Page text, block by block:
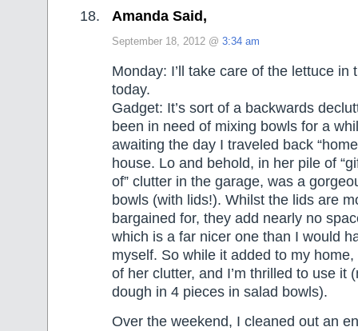
Amanda Said,
September 18, 2012 @ 3:34 am
Monday: I’ll take care of the lettuce in
today.
Gadget: It’s sort of a backwards
been in need of mixing bowls for a
awaiting the day I traveled back
house. Lo and behold, in her pile of
of” clutter in the garage, was a
bowls (with lids!). Whilst the lids are
bargained for, they add nearly no
which is a far nicer one than I would
myself. So while it added to my
of her clutter, and I’m thrilled to use it
dough in 4 pieces in salad bowls).
Over the weekend, I cleaned out an